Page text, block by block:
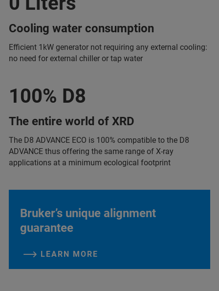
Cooling water consumption
Efficient 1kW generator not requiring any external cooling:
no need for external chiller or tap water
100% D8
The entire world of XRD
The D8 ADVANCE ECO is 100% compatible to the D8
ADVANCE thus offering the same range of X-ray
applications at a minimum ecological footprint
Bruker’s unique alignment
guarantee
LEARN MORE